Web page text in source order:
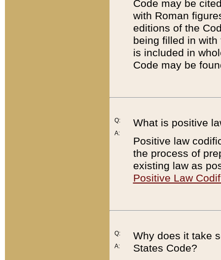
Code may be
with Roman
editions of the
being filled in
is included in
Code may be
Q:
A:
What is positive
Positive law
the process of
existing law as
Positive Law
Q:
A:
Why does it take
States Code?